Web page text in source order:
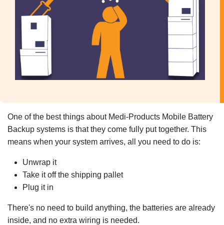
One of the best things about Medi-Products Mobile Battery
Backup systems is that they come fully put together. This
means when your system arrives, all you need to do is:
Unwrap it
Take it off the shipping pallet
Plug it in
There's no need to build anything, the batteries are already
inside, and no extra wiring is needed.